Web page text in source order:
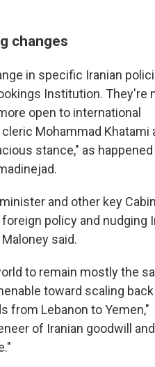
changes
in specific Iranian
Institution. They're
open to international
Mohammad Khatami
stance," as
and other key
policy and nudging
said.
to remain mostly the
toward scaling back
from Lebanon to Yemen,"
of Iranian goodwill and